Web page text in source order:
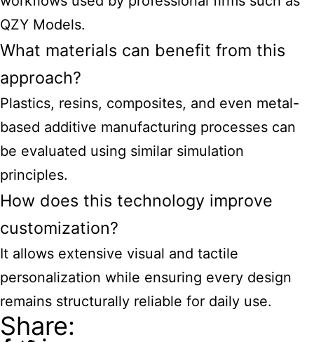
QZY Models.
What materials can benefit from this
approach?
Plastics, resins, composites, and even metal-
based additive manufacturing processes can
be evaluated using similar simulation
principles.
How does this technology improve
customization?
It allows extensive visual and tactile
personalization while ensuring every design
remains structurally reliable for daily use.
Share: